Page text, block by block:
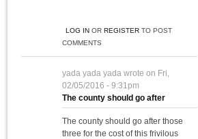
LOG INOR REGISTERTO POST
COMMENTS
yada yada yada wrote on Fri,
02/05/2016 - 9:31pm
The county should go after
The county should go after those
three for the cost of this frivilous